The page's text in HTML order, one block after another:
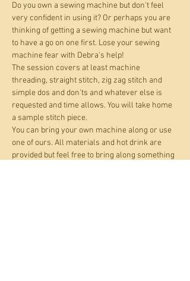
Do you own a sewing machine but don't feel
very confident in using it? Or perhaps you are
thinking of getting a sewing machine but want
to have a go on one first. Lose your sewing
machine fear with Debra's help!
The session covers at least machine
threading, straight stitch, zig zag stitch and
simple dos and don'ts and whatever else is
requested and time allows. You will take home
a sample stitch piece.
You can bring your own machine along or use
one of ours. All materials and hot drink are
provided but feel free to bring along something